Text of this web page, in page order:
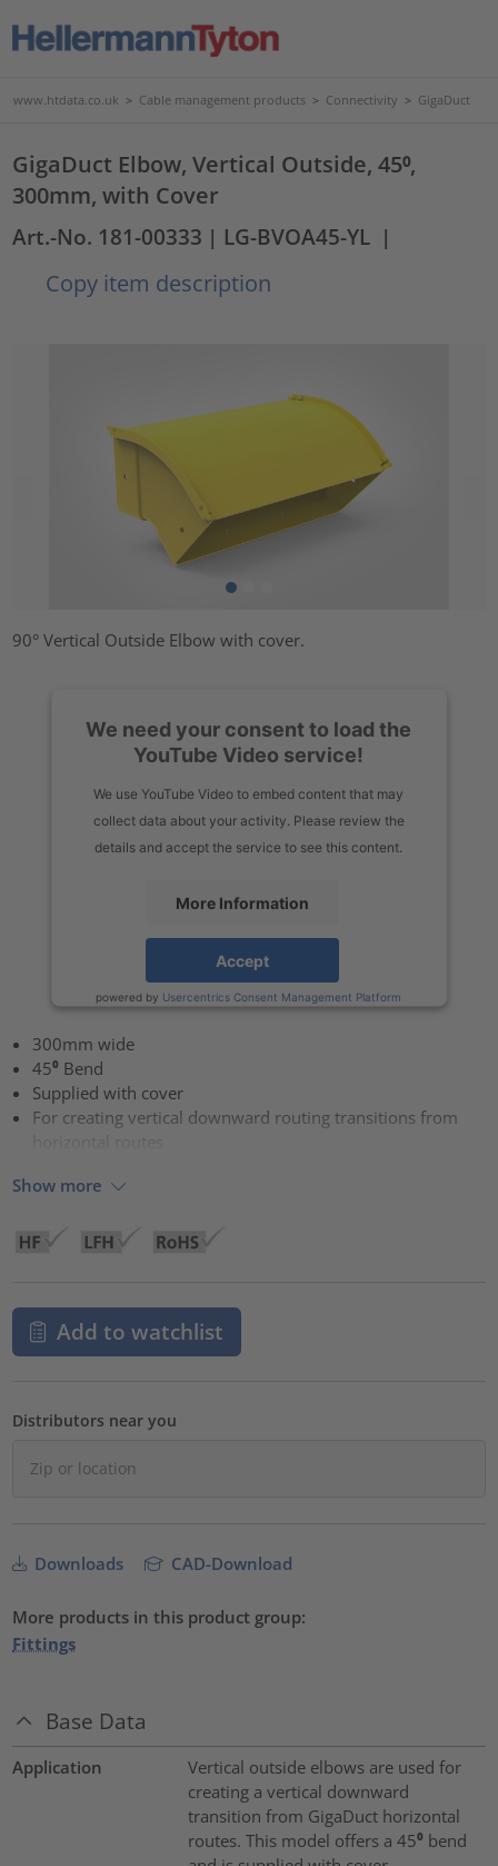
www.htdata.co.uk > Cable management products > Connectivity > GigaDuct
GigaDuct Elbow, Vertical Outside, 45⁰,
300mm, with Cover
Art.-No. 181-00333 | LG-BVOA45-YL |
Copy item description
90° Vertical Outside Elbow with cover.
We need your consent to load the
YouTube Video service!
We use YouTube Video to embed content that may
collect data about your activity. Please review the
details and accept the service to see this content.
More Information
Accept
powered by Usercentrics Consent Management Platform
300mm wide
45⁰ Bend
Supplied with cover
For creating vertical downward routing transitions from
Show more
Add to watchlist
Distributors near you
Downloads CAD-Download
More products in this product group:
Fittings
Base Data
Application
Vertical outside elbows are used for
creating a vertical downward
transition from GigaDuct horizontal
routes. This model offers a 45⁰ bend